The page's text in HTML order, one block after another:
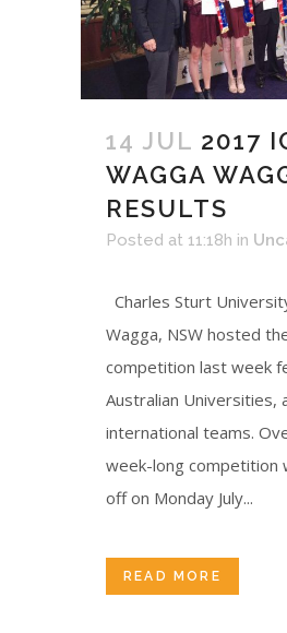
14 JUL 2017
WAGGA
RESULTS
Posted at 11:18h in
Charles Sturt
Wagga, NSW hosted
competition last week
Australian Universities,
international teams.
week-long competition
off on Monday July...
READ MORE